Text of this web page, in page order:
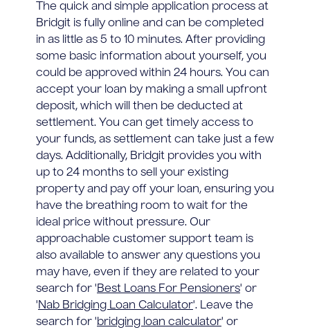
The quick and simple application process at
Bridgit is fully online and can be completed
in as little as 5 to 10 minutes. After providing
some basic information about yourself, you
could be approved within 24 hours. You can
accept your loan by making a small upfront
deposit, which will then be deducted at
settlement. You can get timely access to
your funds, as settlement can take just a few
days. Additionally, Bridgit provides you with
up to 24 months to sell your existing
property and pay off your loan, ensuring you
have the breathing room to wait for the
ideal price without pressure. Our
approachable customer support team is
also available to answer any questions you
may have, even if they are related to your
search for 'Best Loans For Pensioners' or
' Nab Bridging Loan Calculator'. Leave the
search for 'bridging loan calculator' or